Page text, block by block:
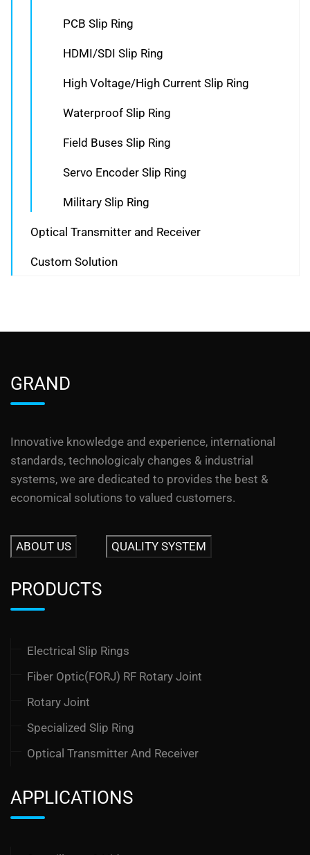
PCB Slip Ring
HDMI/SDI Slip Ring
High Voltage/High Current Slip Ring
Waterproof Slip Ring
Field Buses Slip Ring
Servo Encoder Slip Ring
Military Slip Ring
Optical Transmitter and Receiver
Custom Solution
GRAND
Innovative knowledge and experience, international
standards, technologicaly changes & industrial
systems, we are dedicated to provides the best &
economical solutions to valued customers.
ABOUT US QUALITY SYSTEM
PRODUCTS
Electrical Slip Rings
Fiber Optic(FORJ) RF Rotary Joint
Rotary Joint
Specialized Slip Ring
Optical Transmitter And Receiver
APPLICATIONS